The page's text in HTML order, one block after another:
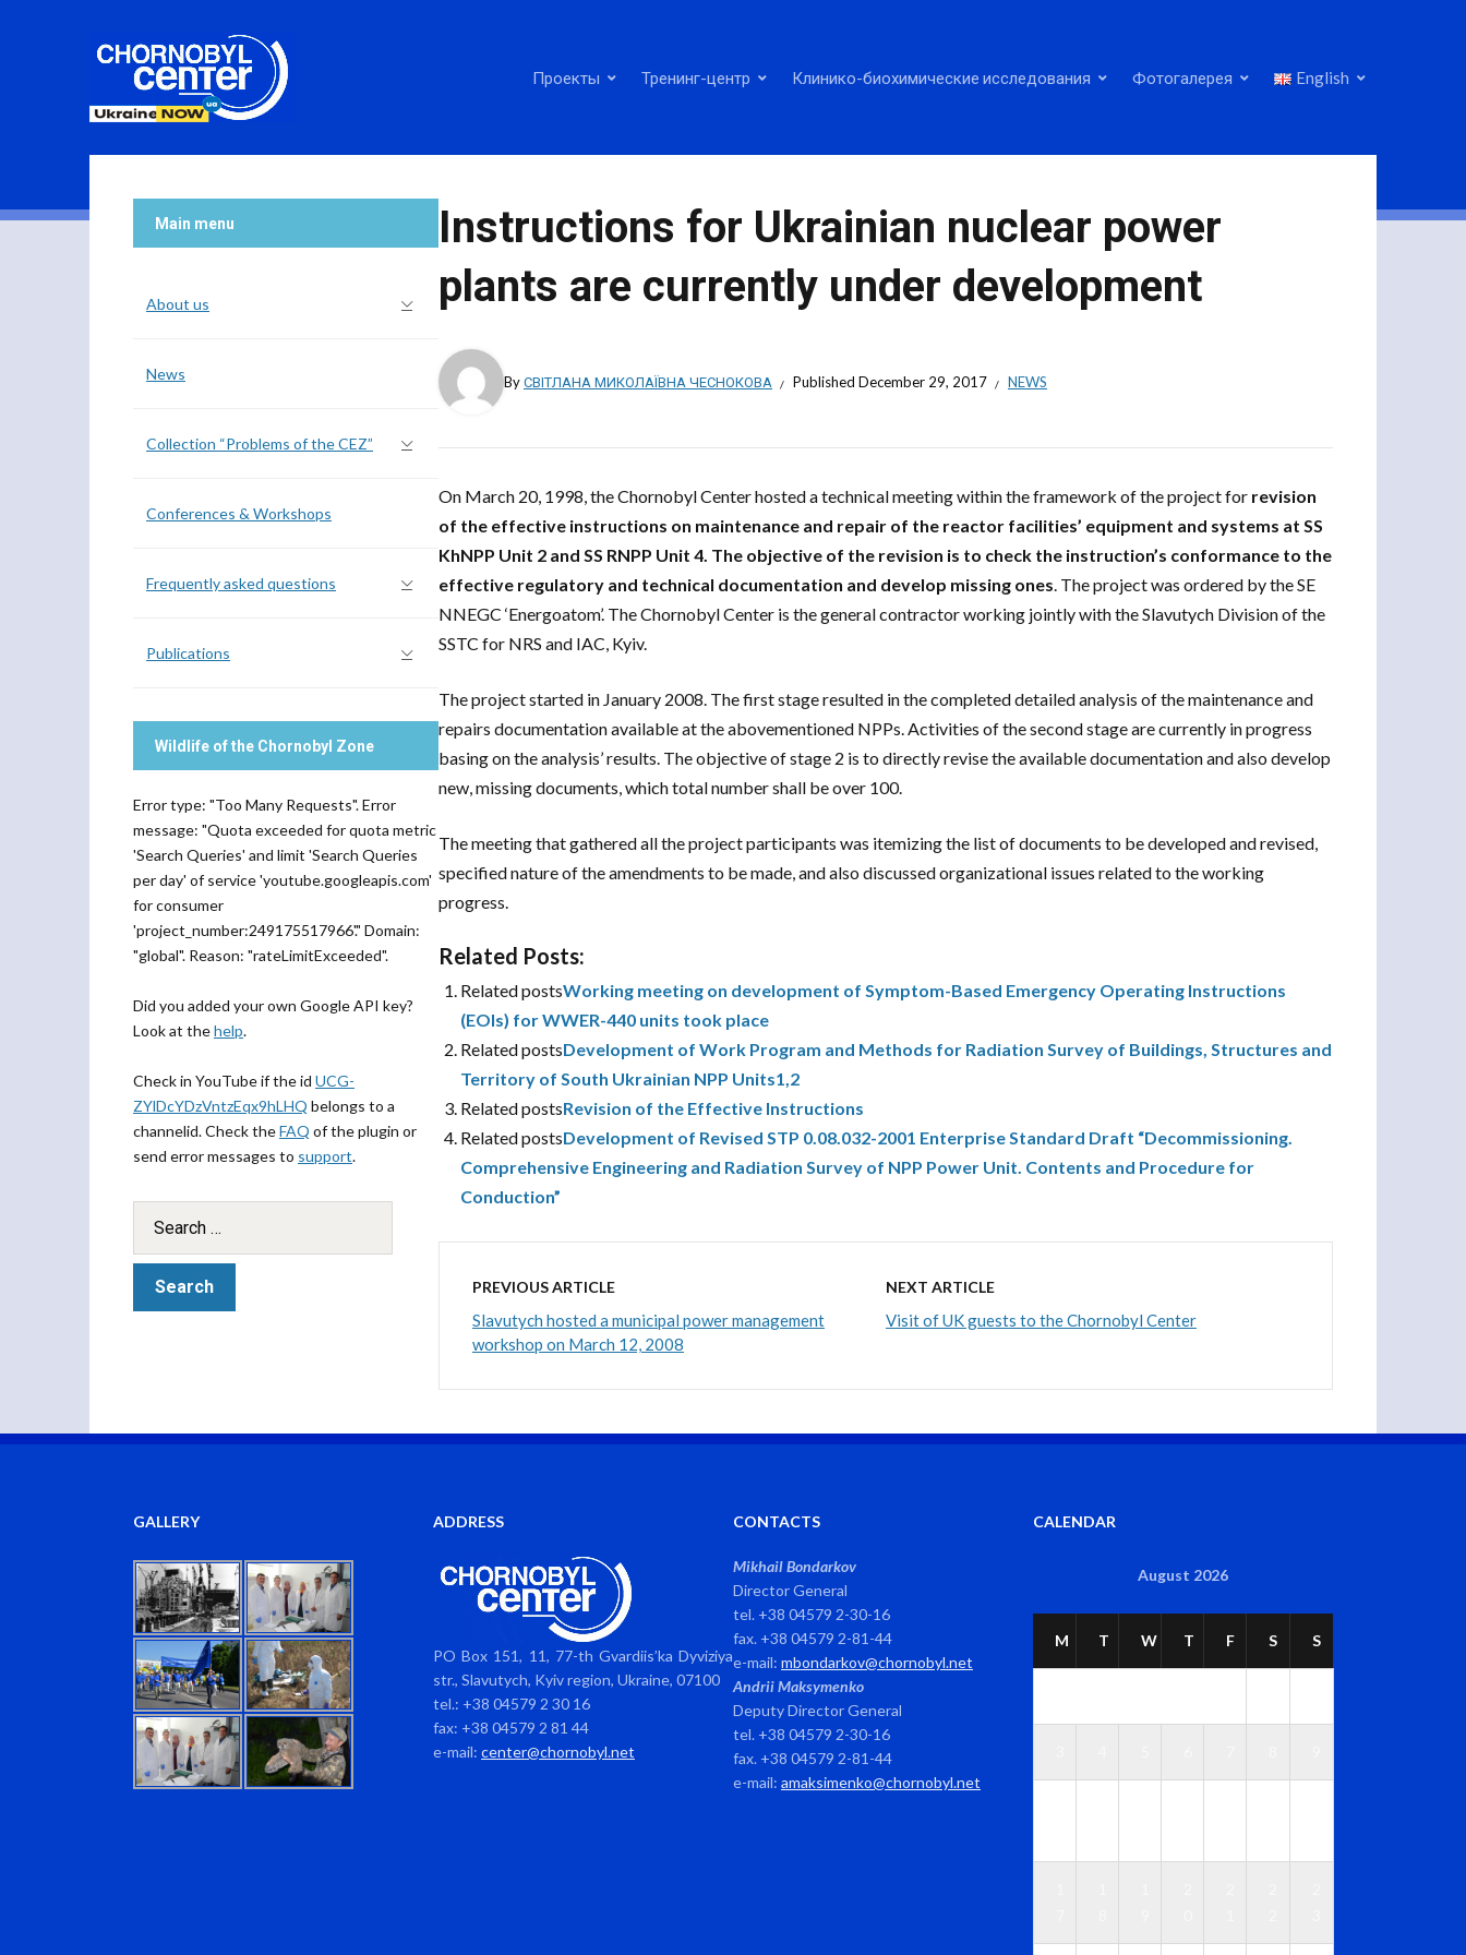
Проекты Тренинг-центр Клинико-биохимические исследования Фотогалерея English
Instructions for Ukrainian nuclear power
plants are currently under development
ByСВІТЛАНА МИКОЛАЇВНА ЧЕСНОКОВА Published December 29, 2017 NEWS
On March 20, 1998, the Chornobyl Center hosted a technical meeting within the framework of the project for revision
of the effective instructions on maintenance and repair of the reactor facilities’ equipment and systems at SS
KhNPP Unit 2 and SS RNPP Unit 4. The objective of the revision is to check the instruction’s conformance to the
effective regulatory and technical documentation and develop missing ones. The project was ordered by the SE
NNEGC ‘Energoatom’. The Chornobyl Center is the general contractor working jointly with the Slavutych Division of the
SSTC for NRS and IAC, Kyiv.
The project started in January 2008. The first stage resulted in the completed detailed analysis of the maintenance and
repairs documentation available at the abovementioned NPPs. Activities of the second stage are currently in progress
basing on the analysis’ results. The objective of stage 2 is to directly revise the available documentation and also develop
new, missing documents, which total number shall be over 100.
The meeting that gathered all the project participants was itemizing the list of documents to be developed and revised,
specified nature of the amendments to be made, and also discussed organizational issues related to the working
progress.
Related Posts:
Related postsWorking meeting on development of Symptom-Based Emergency Operating Instructions
(EOIs) for WWER-440 units took place
Related postsDevelopment of Work Program and Methods for Radiation Survey of Buildings, Structures and
Territory of South Ukrainian NPP Units1,2
Related postsRevision of the Effective Instructions
Related postsDevelopment of Revised STP 0.08.032-2001 Enterprise Standard Draft “Decommissioning.
Comprehensive Engineering and Radiation Survey of NPP Power Unit. Contents and Procedure for
Conduction”
PREVIOUS ARTICLE
Slavutych hosted a municipal power management
workshop on March 12, 2008
NEXT ARTICLE
Visit of UK guests to the Chornobyl Center
Main menu
About us
News
Collection “Problems of the CEZ”
Conferences & Workshops
Frequently asked questions
Publications
Wildlife of the Chornobyl Zone
Error type: "Too Many Requests". Error
message: "Quota exceeded for quota metric
'Search Queries' and limit 'Search Queries
per day' of service 'youtube.googleapis.com'
for consumer
'project_number:249175517966'." Domain:
"global". Reason: "rateLimitExceeded".
Did you added your own Google API key?
Look at thehelp.
Check in YouTube if the id UCG-
ZYlDcYDzVntzEqx9hLHQ belongs to a
channelid. Check theFAQ of the plugin or
send error messages to support.
GALLERY ADDRESS
PO Box 151, 11, 77-th Gvardiis’ka Dyviziya
str., Slavutych, Kyiv region, Ukraine, 07100
tel.: +38 04579 2 30 16
fax: +38 04579 2 81 44
e-mail: center@chornobyl.net
CONTACTS
Mikhail Bondarkov
Director General
tel. +38 04579 2-30-16
fax. +38 04579 2-81-44
e-mail: mbondarkov@chornobyl.net
Andrii Maksymenko
Deputy Director General
tel. +38 04579 2-30-16
fax. +38 04579 2-81-44
e-mail: amaksimenko@chornobyl.net
CALENDAR
August 2026
M T W T F S S